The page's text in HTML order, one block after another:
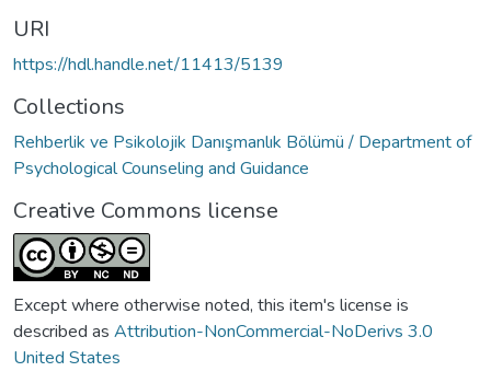
URI
https://hdl.handle.net/11413/5139
Collections
Rehberlik ve Psikolojik Danışmanlık Bölümü / Department of
Psychological Counseling and Guidance
Creative Commons license
Except where otherwise noted, this item's license is
described as Attribution-NonCommercial-NoDerivs 3.0
United States